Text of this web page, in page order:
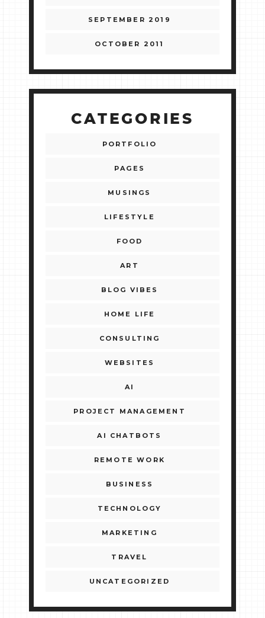
SEPTEMBER 2019
OCTOBER 2011
CATEGORIES
PORTFOLIO
PAGES
MUSINGS
LIFESTYLE
FOOD
ART
BLOG VIBES
HOME LIFE
CONSULTING
WEBSITES
AI
PROJECT MANAGEMENT
AI CHATBOTS
REMOTE WORK
BUSINESS
TECHNOLOGY
MARKETING
TRAVEL
UNCATEGORIZED